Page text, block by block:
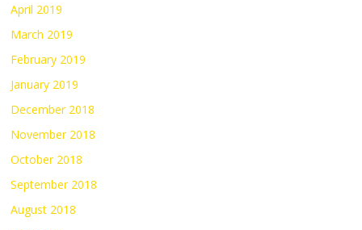
April 2019
March 2019
February 2019
January 2019
December 2018
November 2018
October 2018
September 2018
August 2018